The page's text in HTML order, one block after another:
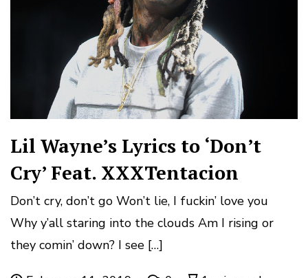
Lil Wayne’s Lyrics to ‘Don’t
Cry’ Feat. XXXTentacion
Don’t cry, don’t go Won’t lie, I fuckin’ love you
Why y’all staring into the clouds Am I rising or
they comin’ down? I see […]